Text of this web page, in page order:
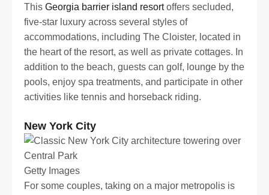
This Georgia barrier island resortoffers secluded,
five-star luxury across several styles of
accommodations, including The Cloister, located in
the heart of the resort, as well as private cottages. In
addition to the beach, guests can golf, lounge by the
pools, enjoy spa treatments, and participate in other
activities like tennis and horseback riding.
New York City
Getty Images
For some couples, taking on a major metropolis is